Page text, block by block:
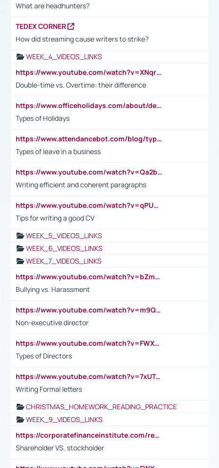
What are headhunters?
TEDEX CORNER
How did streaming cause writers to strike?
WEEK_4_VIDEOS_LINKS
https://www.youtube.com/watch?v=XNqrL1EjbJ8&t=12s
Double-time vs. Overtime: their difference
https://www.officeholidays.com/about/definitions
Types of Holidays
https://www.attendancebot.com/blog/types-of-leaves-leave-policy/
Types of leave in a business
https://www.youtube.com/watch?v=Qa2btnwJqzs&list=PLeVxAnFsasIqIc8b03kHA3tw-xfIwgO2M
Writing efficient and coherent paragraphs
https://www.youtube.com/watch?v=qPU0Bv1IsG8
Tips for writing a good CV
WEEK_5_VIDEOS_LINKS
WEEK_6_VIDEOS_LINKS
WEEK_7_VIDEOS_LINKS
https://www.youtube.com/watch?v=bZmmp7i9Tsc
Bullying vs. Harassment
https://www.youtube.com/watch?v=m9QI6ZK_nag
Non-executive director
https://www.youtube.com/watch?v=FWXK31TKoQk&t=1s
Types of Directors
https://www.youtube.com/watch?v=7xUTguLaaXI&t=18s
Writing Formal letters
CHRISTMAS_HOMEWORK_READING_PRACTICE
WEEK_9_VIDEOS_LINKS
https://corporatefinanceinstitute.com/resources/accounting/stakeholder-vs-shareholder/
Shareholder VS. stockholder